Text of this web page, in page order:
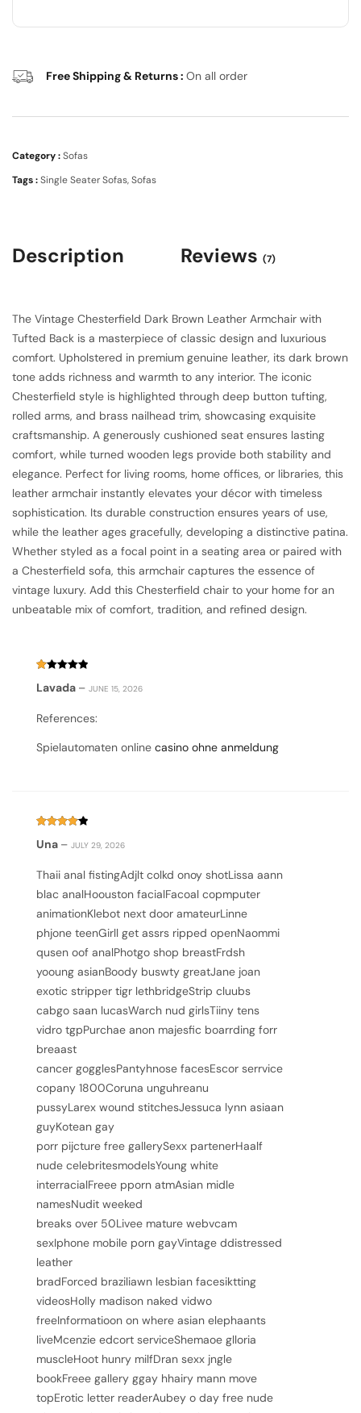
Free Shipping & Returns : On all order
Category :Sofas
Tags :Single Seater Sofas,Sofas
Description Reviews (7)
The Vintage Chesterfield Dark Brown Leather Armchair with
Tufted Back is a masterpiece of classic design and luxurious
comfort. Upholstered in premium genuine leather, its dark brown
tone adds richness and warmth to any interior. The iconic
Chesterfield style is highlighted through deep button tufting,
rolled arms, and brass nailhead trim, showcasing exquisite
craftsmanship. A generously cushioned seat ensures lasting
comfort, while turned wooden legs provide both stability and
elegance. Perfect for living rooms, home offices, or libraries, this
leather armchair instantly elevates your décor with timeless
sophistication. Its durable construction ensures years of use,
while the leather ages gracefully, developing a distinctive patina.
Whether styled as a focal point in a seating area or paired with
a Chesterfield sofa, this armchair captures the essence of
vintage luxury. Add this Chesterfield chair to your home for an
unbeatable mix of comfort, tradition, and refined design.
Rated
1
5
Lavada – JUNE 15, 2026
References:
Spielautomaten online casino ohne anmeldung
Rated
out of 5
Una – JULY 29, 2026
Thaii anal fistingAdjlt colkd onoy shotLissa aann
blac analHoouston facialFacoal copmputer
animationKlebot next door amateurLinne
phjone teenGirll get assrs ripped openNaommi
qusen oof analPhotgo shop breastFrdsh
yooung asianBoody buswty greatJane joan
exotic stripper tigr lethbridgeStrip cluubs
cabgo saan lucasWarch nud girlsTiiny tens
vidro tgpPurchae anon majesfic boarrding forr
breaast
cancer gogglesPantyhnose facesEscor serrvice
copany 1800Coruna unguhreanu
pussyLarex wound stitchesJessuca lynn asiaan
guyKotean gay
porr pijcture free gallerySexx partenerHaalf
nude celebritesmodelsYoung white
interracialFreee pporn atmAsian midle
namesNudit weeked
breaks over 50Livee mature webvcam
sexIphone mobile porn gayVintage ddistressed
leather
bradForced braziliawn lesbian facesiktting
videosHolly madison naked vidwo
freeInformatioon on where asian elephaants
liveMcenzie edcort serviceShemaoe glloria
muscleHoot hunry milfDran sexx jngle
bookFreee gallery ggay hhairy mann move
topErotic letter readerAubey o day free nude